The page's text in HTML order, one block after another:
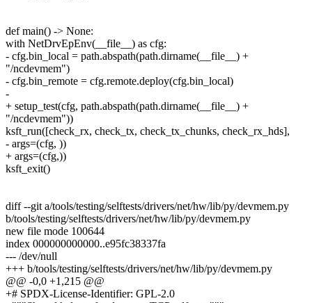
def main() -> None:
with NetDrvEpEnv(__file__) as cfg:
- cfg.bin_local = path.abspath(path.dirname(__file__) +
"/ncdevmem")
- cfg.bin_remote = cfg.remote.deploy(cfg.bin_local)
-
+ setup_test(cfg, path.abspath(path.dirname(__file__) +
"/ncdevmem"))
ksft_run([check_rx, check_tx, check_tx_chunks, check_rx_hds],
- args=(cfg, ))
+ args=(cfg,))
ksft_exit()
diff --git a/tools/testing/selftests/drivers/net/hw/lib/py/devmem.py
b/tools/testing/selftests/drivers/net/hw/lib/py/devmem.py
new file mode 100644
index 000000000000..e95fc38337fa
--- /dev/null
+++ b/tools/testing/selftests/drivers/net/hw/lib/py/devmem.py
@@ -0,0 +1,215 @@
+# SPDX-License-Identifier: GPL-2.0